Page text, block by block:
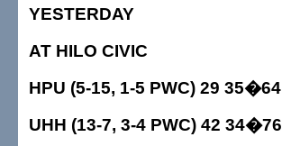
YESTERDAY
AT HILO CIVIC
HPU (5-15, 1-5 PWC) 29 35�64
UHH (13-7, 3-4 PWC) 42 34�76